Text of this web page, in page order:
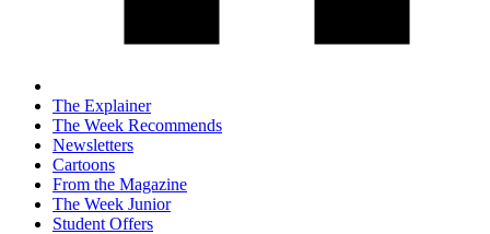
The Explainer
The Week Recommends
Newsletters
Cartoons
From the Magazine
The Week Junior
Student Offers